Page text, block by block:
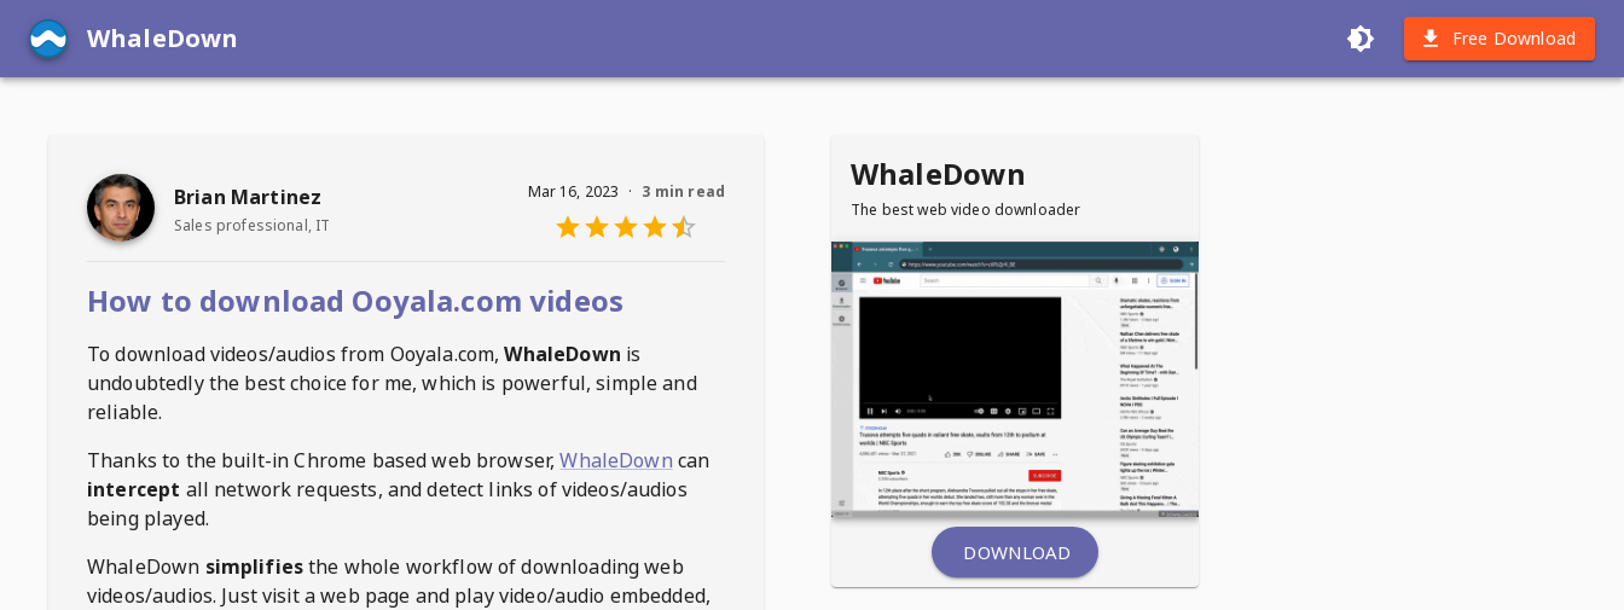
WhaleDown Free Download
Brian Martinez
Sales professional, IT
Mar 16, 2023 · 3 min read
How to download Ooyala.com videos
To download videos/audios from Ooyala.com, WhaleDown is
undoubtedly the best choice for me, which is powerful, simple and
reliable.
Thanks to the built-in Chrome based web browser, WhaleDown can
intercept all network requests, and detect links of videos/audios
being played.
WhaleDown simplifiesthe whole workflow of downloading web
videos/audios. Just visit a web page and play video/audio embedded,
WhaleDown
The best web video downloader
DOWNLOAD